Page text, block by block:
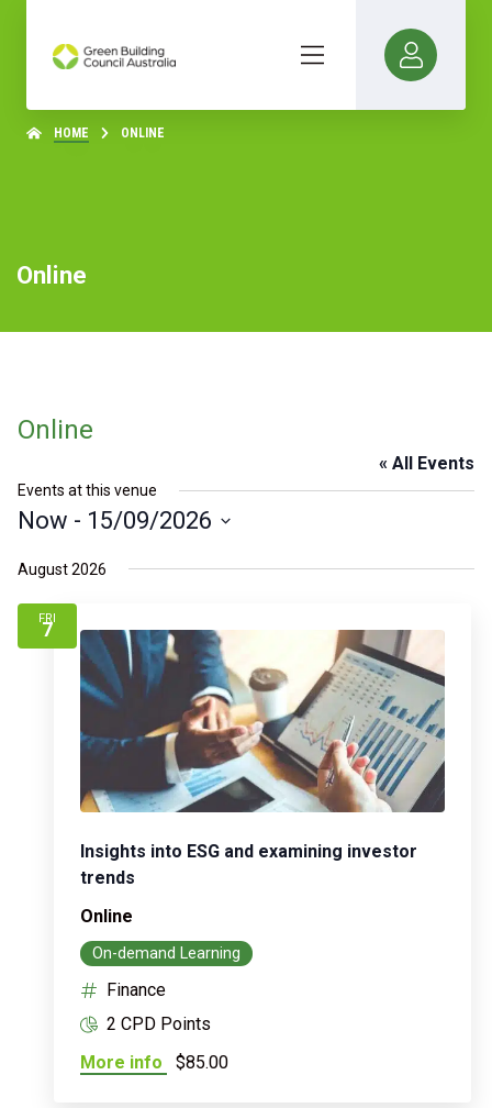
HOME ONLINE
Online
Online
« All Events
Events at this venue
Now - 15/09/2026
date.
August 2026
FRI
7
Insights into ESG and examining investor
trends
Online
On-demand Learning
Finance
2 CPD Points
More info
$85.00